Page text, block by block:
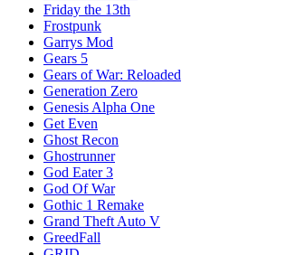
Friday the 13th
Frostpunk
Garrys Mod
Gears 5
Gears of War: Reloaded
Generation Zero
Genesis Alpha One
Get Even
Ghost Recon
Ghostrunner
God Eater 3
God Of War
Gothic 1 Remake
Grand Theft Auto V
GreedFall